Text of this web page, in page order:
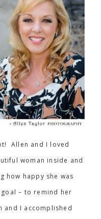
Allen and I loved
woman inside and
how happy she was
– to remind her
and I accomplished